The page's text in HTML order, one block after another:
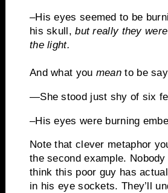
–His eyes seemed to be
his skull, but really they
the light.
And what you mean to be
—She stood just shy of six
–His eyes were burning
Note that clever metaphor
the second example.
think this poor guy has
in his eye sockets. They’ll